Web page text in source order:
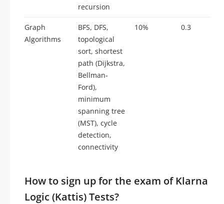
recursion
Graph
Algorithms
BFS, DFS,
topological
sort, shortest
path (Dijkstra,
Bellman-
Ford),
minimum
spanning tree
(MST), cycle
detection,
connectivity
10% 0.3
How to sign up for the exam of Klarna
Logic (Kattis) Tests?